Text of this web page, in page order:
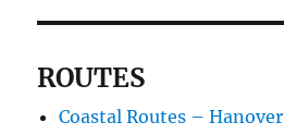
ROUTES
Coastal Routes – Hanover